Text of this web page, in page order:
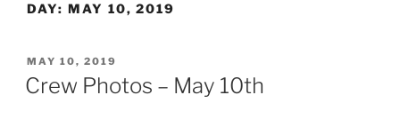
DAY: MAY 10, 2019
POSTED
ON
MAY 10, 2019
Crew Photos – May 10th